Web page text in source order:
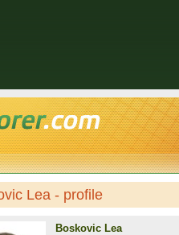
Lea - profile
Boskovic Lea